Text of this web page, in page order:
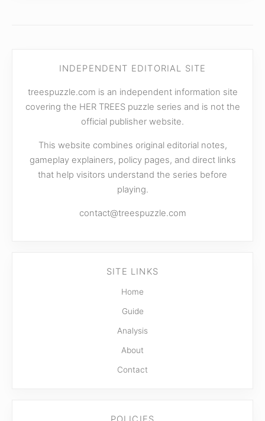
INDEPENDENT EDITORIAL SITE
treespuzzle.com is an independent information site
covering the HER TREES puzzle series and is not the
official publisher website.
This website combines original editorial notes,
gameplay explainers, policy pages, and direct links
that help visitors understand the series before
playing.
contact@treespuzzle.com
SITE LINKS
Home
Guide
Analysis
About
Contact